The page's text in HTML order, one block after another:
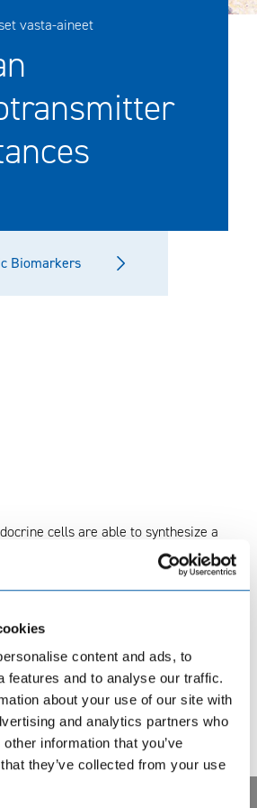
content and ads, to
features and to analyse our traffic.
about your use of our site with
and analytics partners who
information that you’ve
they’ve collected from your use
vasta-aineet
Biomarkers
cells are able to synthesize a
well as amino acids that can
or stimulatory substances in
neurotransmitter substances are
sivustoltamme →